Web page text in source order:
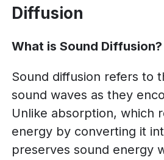
Diffusion
What is Sound Diffusion?
Sound diffusion refers to
sound waves as they
Unlike absorption, which
energy by converting it
preserves sound energy